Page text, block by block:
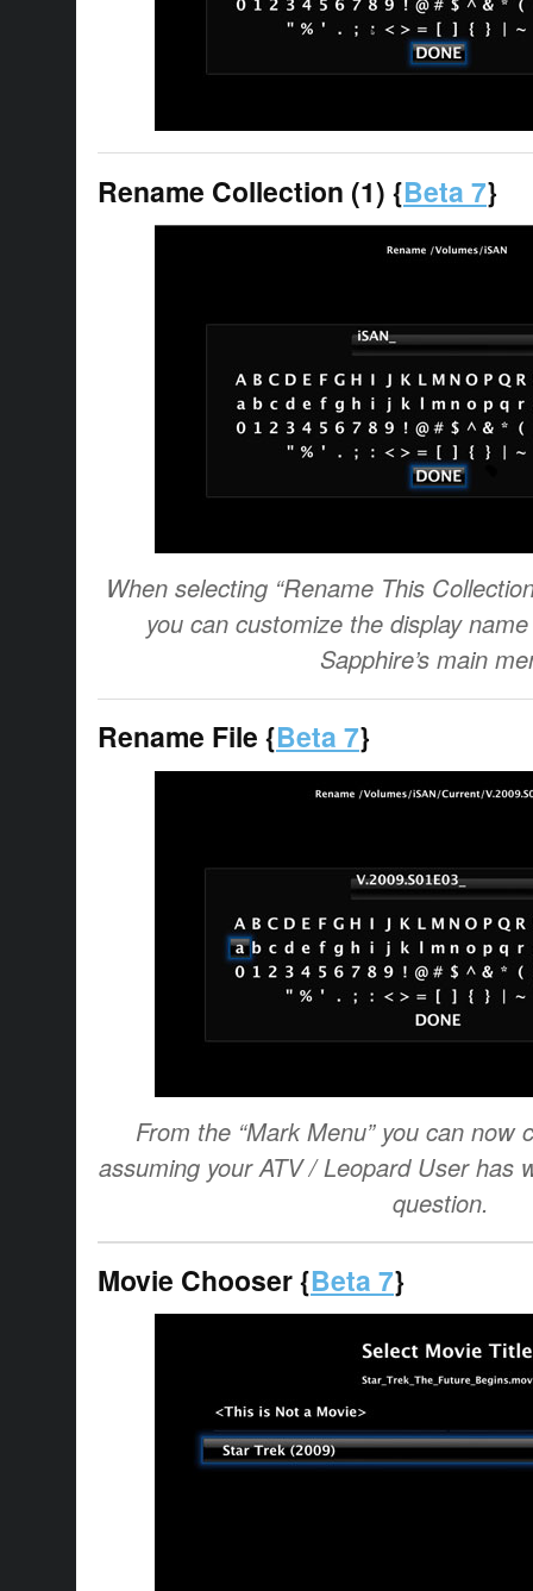
Rename Collection (1) {Beta 7}
When selecting “Rename This
you can customize the display
Sapphire’s main
Rename File {Beta 7}
From the “Mark Menu” you can now
assuming your ATV / Leopard User has
question.
Movie Chooser {Beta 7}